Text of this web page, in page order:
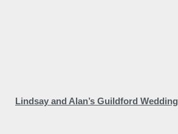
Lindsay and Alan’s Guildford Wedding